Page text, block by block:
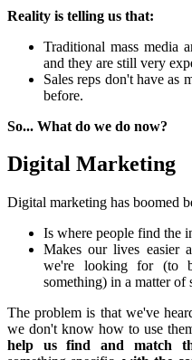
Reality is telling us that:
Traditional mass media
and they are still very
Sales reps don't have as
before.
So... What do we do now?
Digital Marketing
Digital marketing has boomed
Is where people find the
Makes our lives easier
we're looking for (to
something) in a matter of
The problem is that we've
we don't know how to use
help us find and match